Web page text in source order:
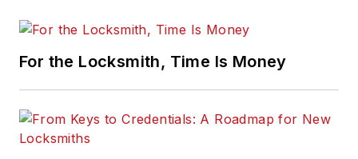
For the Locksmith, Time Is Money